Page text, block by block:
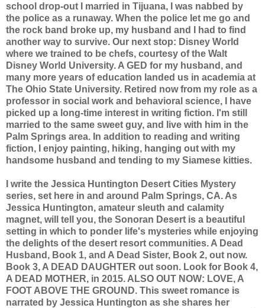
school drop-out I married in Tijuana, I was nabbed by
the police as a runaway. When the police let me go and
the rock band broke up, my husband and I had to find
another way to survive. Our next stop: Disney World
where we trained to be chefs, courtesy of the Walt
Disney World University. A GED for my husband, and
many more years of education landed us in academia at
The Ohio State University. Retired now from my role as a
professor in social work and behavioral science, I have
picked up a long-time interest in writing fiction. I'm still
married to the same sweet guy, and live with him in the
Palm Springs area. In addition to reading and writing
fiction, I enjoy painting, hiking, hanging out with my
handsome husband and tending to my Siamese kitties.
I write the Jessica Huntington Desert Cities Mystery
series, set here in and around Palm Springs, CA. As
Jessica Huntington, amateur sleuth and calamity
magnet, will tell you, the Sonoran Desert is a beautiful
setting in which to ponder life's mysteries while enjoying
the delights of the desert resort communities. A Dead
Husband, Book 1, and A Dead Sister, Book 2, out now.
Book 3, A DEAD DAUGHTER out soon. Look for Book 4,
A DEAD MOTHER, in 2015. ALSO OUT NOW: LOVE, A
FOOT ABOVE THE GROUND. This sweet romance is
narrated by Jessica Huntington as she shares her